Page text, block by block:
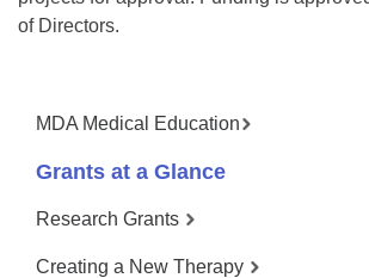
of Directors.
MDA Medical Education
Grants at a Glance
Research Grants
Creating a New Therapy